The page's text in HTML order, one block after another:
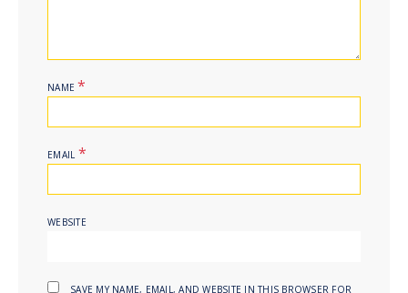
NAME*
EMAIL *
WEBSITE
SAVE MY NAME, EMAIL, AND WEBSITE IN THIS BROWSER FOR